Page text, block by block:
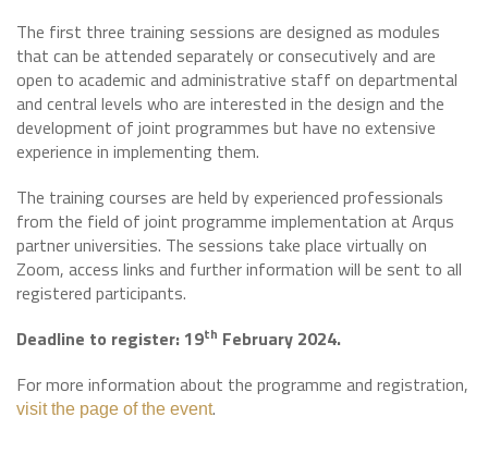
The first three training sessions are designed as modules
that can be attended separately or consecutively and are
open to academic and administrative staff on departmental
and central levels who are interested in the design and the
development of joint programmes but have no extensive
experience in implementing them.
The training courses are held by experienced professionals
from the field of joint programme implementation at Arqus
partner universities. The sessions take place virtually on
Zoom, access links and further information will be sent to all
registered participants.
Deadline to register: 19th February 2024.
For more information about the programme and registration,
visit the page of the event.